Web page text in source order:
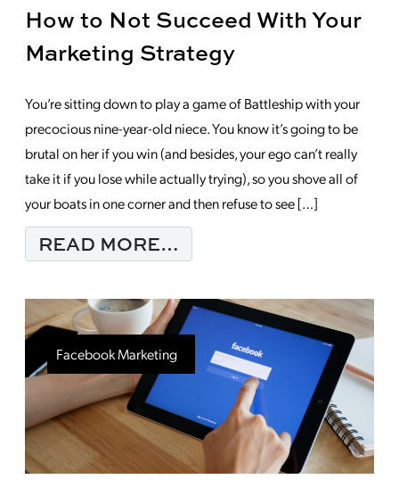
How to Not Succeed With Your
Marketing Strategy
You’re sitting down to play a game of Battleship with your
precocious nine-year-old niece. You know it’s going to be
brutal on her if you win (and besides, your ego can’t really
take it if you lose while actually trying), so you shove all of
your boats in one corner and then refuse to see […]
READ MORE…
Facebook Marketing